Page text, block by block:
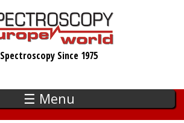
Spectroscopy Since 1975
☰ Menu